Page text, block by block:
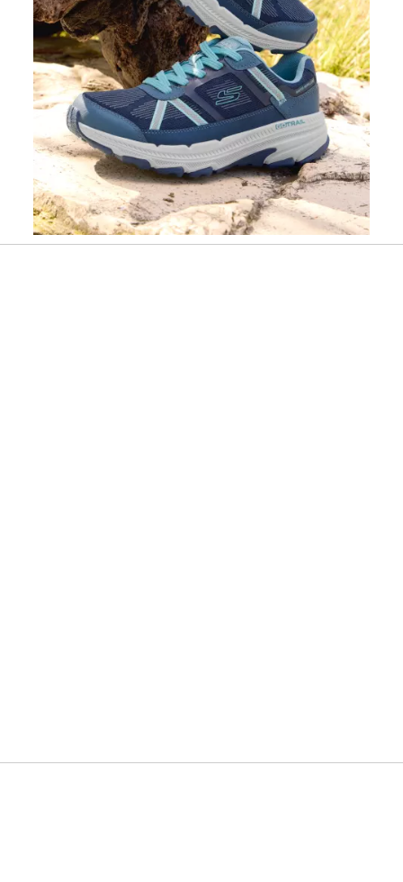
Slidepanel 1 of 1, Showing items 1 to 1 of 1.